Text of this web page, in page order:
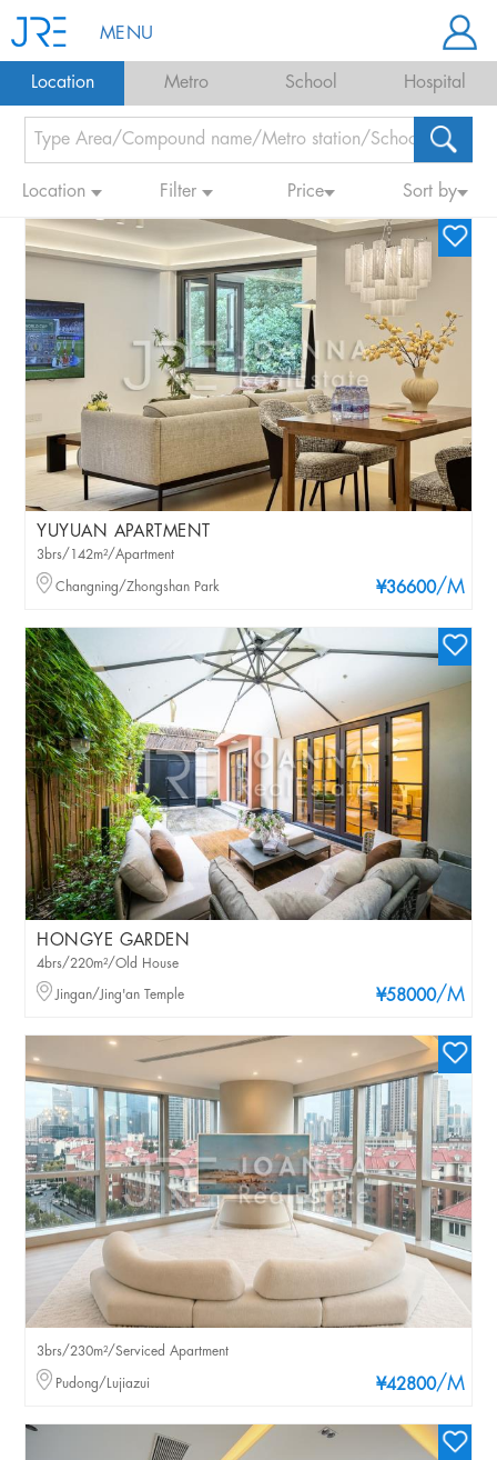
MENU
Location Metro School Hospital
Location Filter Price Sort by
YUYUAN APARTMENT
¥36600/M
3brs/142m²/Apartment
Changning/Zhongshan Park
HONGYE GARDEN
¥58000/M
4brs/220m²/Old House
Jingan/Jing'an Temple
¥42800/M
3brs/230m²/Serviced Apartment
Pudong/Lujiazui